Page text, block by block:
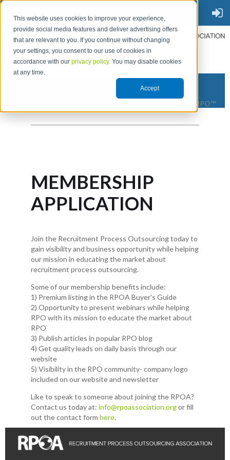
This website uses cookies to improve your experience,
provide social media features and deliver advertising offers
that are relevant to you. If you continue without changing
your settings, you consent to our use of cookies in
accordance with ourprivacy policy. You may disable cookies
at any time.
Accept
THE PLACE TO GO FOR RPO™
MEMBERSHIP
APPLICATION
Join the Recruitment Process Outsourcing today to
gain visibility and business opportunity while helping
our mission in educating the market about
recruitment process outsourcing.
Some of our membership benefits include:
1) Premium listing in the RPOA Buyer's Guide
2) Opportunity to present webinars while helping
RPO with its mission to educate the market about
RPO
3) Publish articles in popular RPO blog
4) Get quality leads on daily basis through our
website
5) Visibility in the RPO community- company logo
included on our website and newsletter
Like to speak to someone about joining the RPOA?
Contact us today at: info@rpoassociation.orgor fill
out the contact form here.